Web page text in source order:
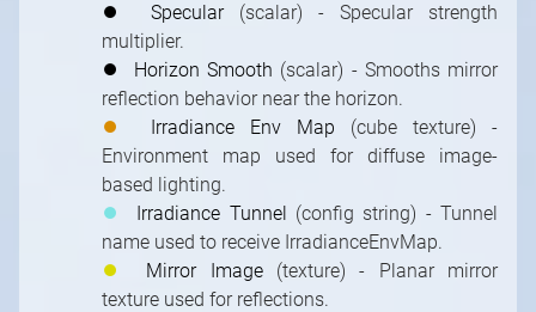
⏺
Specular(scalar) - Specular strength
multiplier.
⏺
Horizon Smooth (scalar) - Smooths mirror
reflection behavior near the horizon.
⏺
Irradiance Env Map (cube texture) -
Environment map used for diffuse image-
based lighting.
⏺
Irradiance Tunnel (config string) - Tunnel
name used to receive IrradianceEnvMap.
⏺
Mirror Image(texture) - Planar mirror
texture used for reflections.